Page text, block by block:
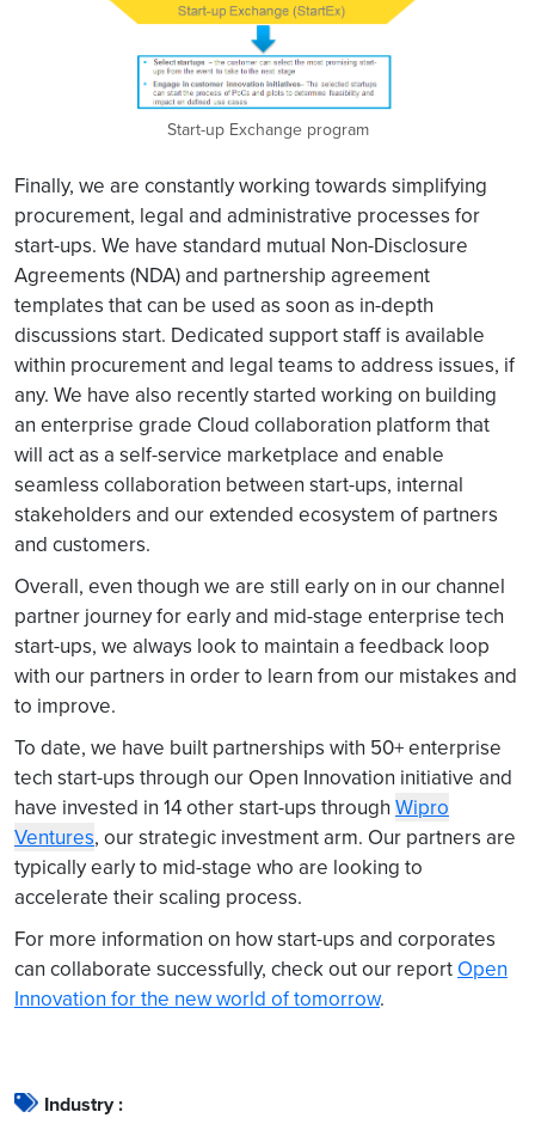
Start-up Exchange program
Finally, we are constantly working towards simplifying
procurement, legal and administrative processes for
start-ups. We have standard mutual Non-Disclosure
Agreements (NDA) and partnership agreement
templates that can be used as soon as in-depth
discussions start. Dedicated support staff is available
within procurement and legal teams to address issues, if
any. We have also recently started working on building
an enterprise grade Cloud collaboration platform that
will act as a self-service marketplace and enable
seamless collaboration between start-ups, internal
stakeholders and our extended ecosystem of partners
and customers.
Overall, even though we are still early on in our channel
partner journey for early and mid-stage enterprise tech
start-ups, we always look to maintain a feedback loop
with our partners in order to learn from our mistakes and
to improve.
To date, we have built partnerships with 50+ enterprise
tech start-ups through our Open Innovation initiative and
have invested in 14 other start-ups through Wipro
Ventures, our strategic investment arm. Our partners are
typically early to mid-stage who are looking to
accelerate their scaling process.
For more information on how start-ups and corporates
can collaborate successfully, check out our report Open
Innovation for the new world of tomorrow.
Industry :